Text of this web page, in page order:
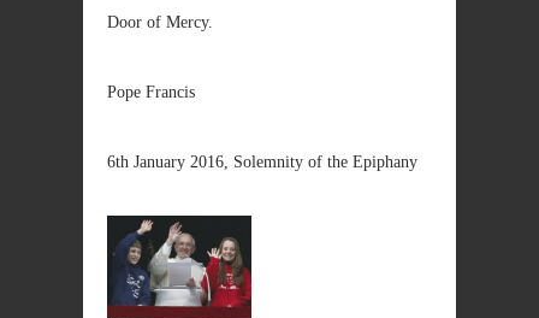
Door of Mercy.
Pope Francis
6th January 2016, Solemnity of the Epiphany